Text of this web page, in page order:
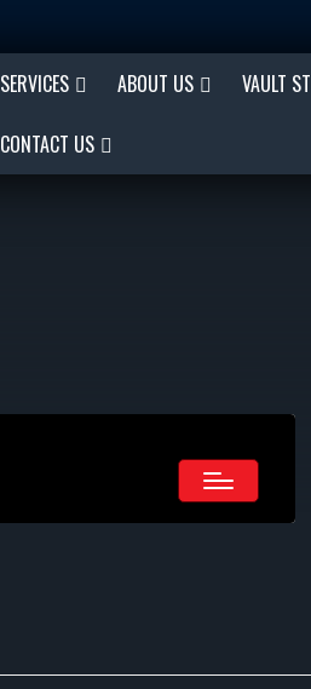
SERVICES ABOUT US VAULT
CONTACT US